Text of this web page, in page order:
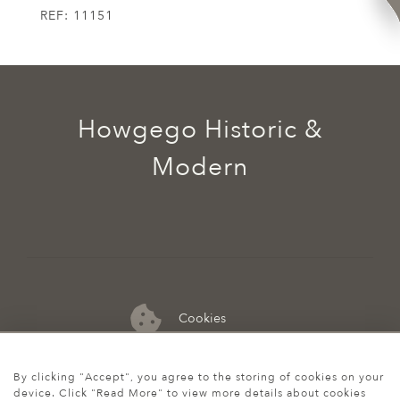
REF: 11151
Cookies
07974 149 912
Howgego Historic &
Modern
By clicking "Accept", you agree to the storing of cookies on your
device. Click "Read More" to view more details about cookies